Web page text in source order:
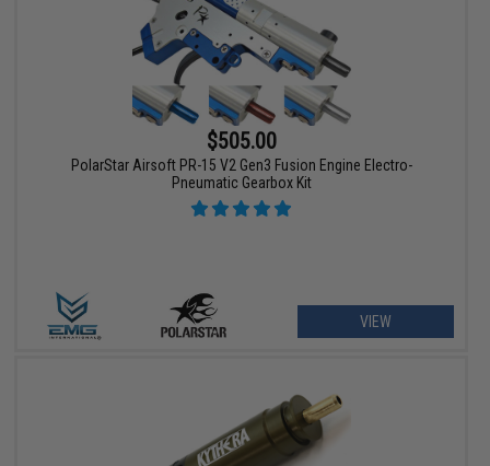
$505.00
PolarStar Airsoft PR-15 V2 Gen3 Fusion Engine Electro-
Pneumatic Gearbox Kit
VIEW